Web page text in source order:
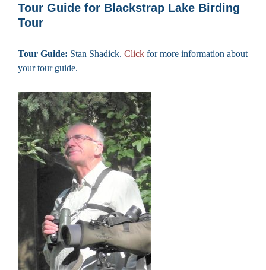
Tour Guide for Blackstrap Lake Birding
Tour
Tour Guide: Stan Shadick. Click for more information about
your tour guide.